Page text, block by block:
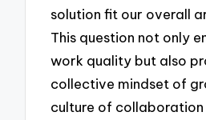
solution fit our overall
This question not only
work quality but also
collective mindset of
culture of